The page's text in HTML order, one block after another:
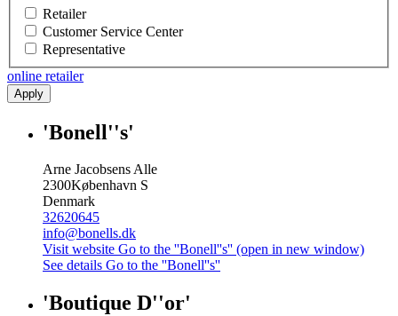
Retailer
Customer Service Center
Representative
online retailer
Apply
'Bonell''s'
Arne Jacobsens Alle
2300København S
Denmark
32620645
info@bonells.dk
Visit website Go to the ''Bonell''s'' (open in new window)
See details Go to the ''Bonell''s''
'Boutique D''or'